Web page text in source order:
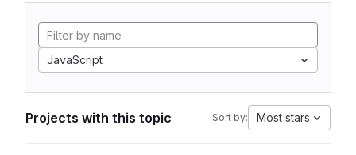
JavaScript
Projects with this topic Sort by: Most stars